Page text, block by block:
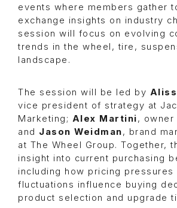
events where members gather
exchange insights on industry
session will focus on evolving
trends in the wheel, tire,
landscape.
The session will be led by
vice president of strategy at
Marketing; Alex Martini, owner
and Jason Weidman, brand
at The Wheel Group. Together,
insight into current purchasing
including how pricing pressures
fluctuations influence buying
product selection and upgrade